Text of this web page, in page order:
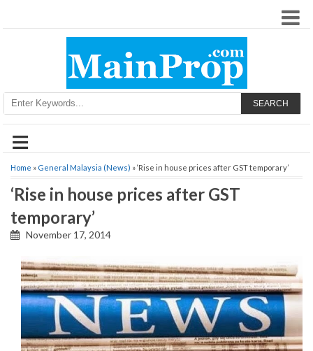
SEARCH
≡
Home » General Malaysia (News) » ‘Rise in house prices after GST temporary’
‘Rise in house prices after GST
temporary’
November 17, 2014